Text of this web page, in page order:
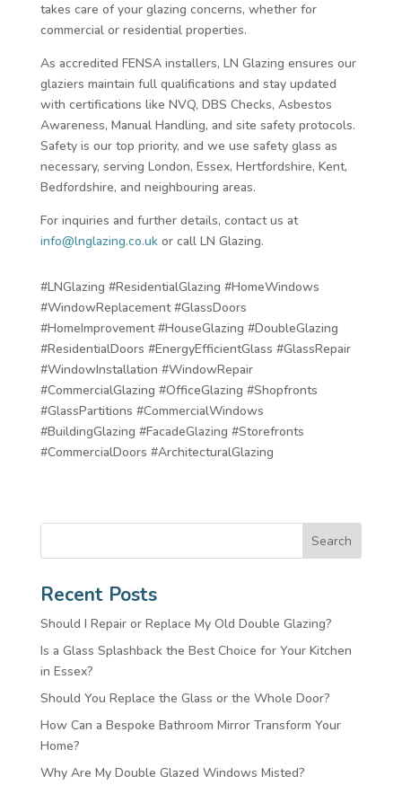
takes care of your glazing concerns, whether for
commercial or residential properties.
As accredited FENSA installers, LN Glazing ensures our
glaziers maintain full qualifications and stay updated
with certifications like NVQ, DBS Checks, Asbestos
Awareness, Manual Handling, and site safety protocols.
Safety is our top priority, and we use safety glass as
necessary, serving London, Essex, Hertfordshire, Kent,
Bedfordshire, and neighbouring areas.
For inquiries and further details, contact us at
info@lnglazing.co.ukor call LN Glazing.
#LNGlazing #ResidentialGlazing #HomeWindows
#WindowReplacement #GlassDoors
#HomeImprovement #HouseGlazing #DoubleGlazing
#ResidentialDoors #EnergyEfficientGlass #GlassRepair
#WindowInstallation #WindowRepair
#CommercialGlazing #OfficeGlazing #Shopfronts
#GlassPartitions #CommercialWindows
#BuildingGlazing #FacadeGlazing #Storefronts
#CommercialDoors #ArchitecturalGlazing
Search
Recent Posts
Should I Repair or Replace My Old Double Glazing?
Is a Glass Splashback the Best Choice for Your Kitchen
in Essex?
Should You Replace the Glass or the Whole Door?
How Can a Bespoke Bathroom Mirror Transform Your
Home?
Why Are My Double Glazed Windows Misted?